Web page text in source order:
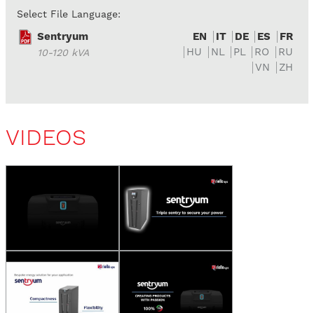
Select File Language:
Sentryum
10-120 kVA
EN IT DE ES
FR
HU
NL PL RO
RU
VN
ZH
VIDEOS